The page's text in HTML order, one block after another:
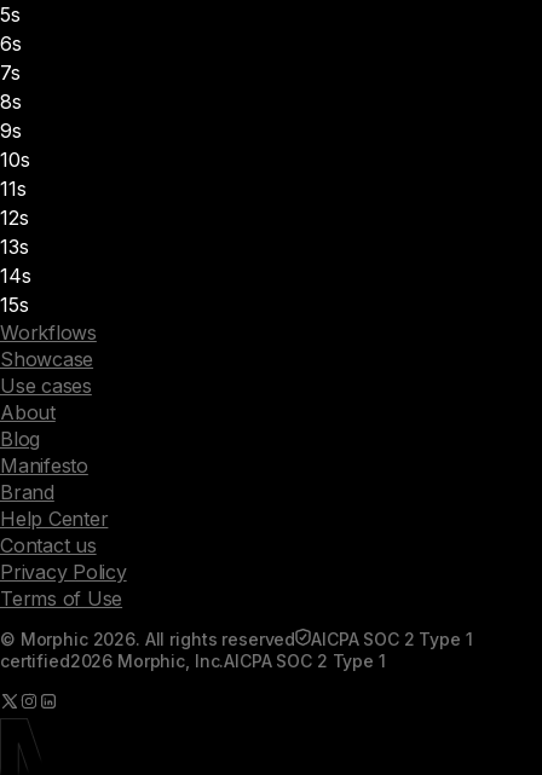
5s
6s
7s
8s
9s
10s
11s
12s
13s
14s
15s
Workflows
Showcase
Use cases
About
Blog
Manifesto
Brand
Help Center
Contact us
Privacy Policy
Terms of Use
© Morphic 2026. All rights reserved
AICPA SOC 2 Type 1
certified2026 Morphic, Inc.AICPA SOC 2 Type 1